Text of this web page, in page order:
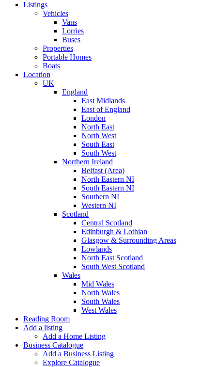
Listings
Vehicles
Vans
Lorries
Buses
Properties
Portable Homes
Boats
Location
UK
England
East Midlands
East of England
London
North East
North West
South East
South West
Northern Ireland
Belfast (Area)
North Eastern NI
South Eastern NI
Southern NI
Western NI
Scotland
Central Scotland
Edinburgh & Lothian
Glasgow & Surrounding Areas
Lowlands
North East Scotland
South West Scotland
Wales
Mid Wales
North Wales
South Wales
West Wales
Reading Room
Add a listing
Add a Home Listing
Business Catalogue
Add a Business Listing
Explore Catalogue